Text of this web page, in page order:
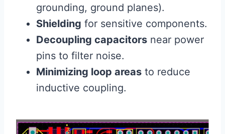
grounding, ground planes).
Shielding for sensitive components.
Decoupling capacitors near power
pins to filter noise.
Minimizing loop areas to reduce
inductive coupling.